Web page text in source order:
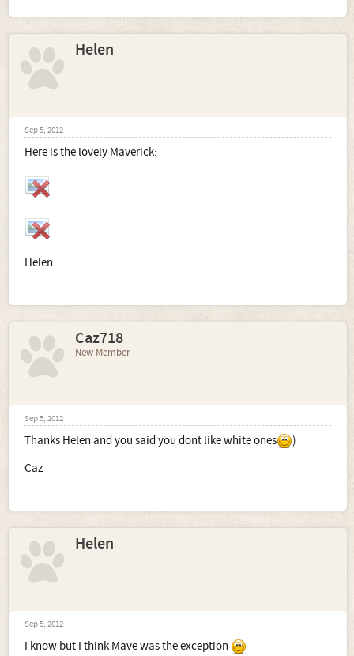
Helen
Sep 5, 2012
Here is the lovely Maverick:
Helen
Caz718
New Member
Sep 5, 2012
Thanks Helen and you said you dont like white ones
)
Caz
Helen
Sep 5, 2012
I know but I think Mave was the exception